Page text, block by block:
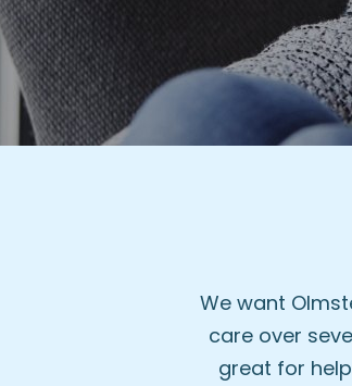
We want
care over
great for